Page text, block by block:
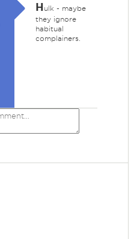
Hulk - maybe
they ignore
habitual
complainers.